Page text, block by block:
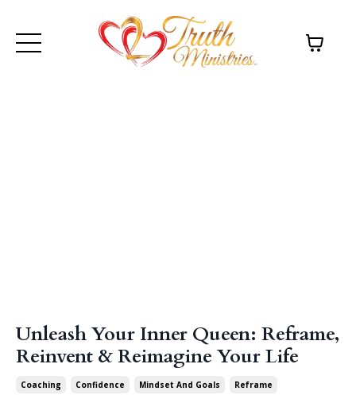
Unleash Your Inner Queen: Reframe,
Reinvent & Reimagine Your Life
Coaching Confidence Mindset And Goals
Reframe